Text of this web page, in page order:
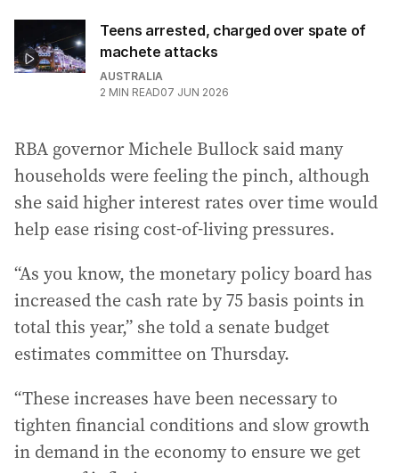
Teens arrested, charged over spate of
machete attacks
AUSTRALIA
2 MIN READ07 JUN 2026
RBA governor Michele Bullock said many
households were feeling the pinch, although
she said higher interest rates over time would
help ease rising cost-of-living pressures.
“As you know, the monetary policy board has
increased the cash rate by 75 basis points in
total this year,” she told a senate budget
estimates committee on Thursday.
“These increases have been necessary to
tighten financial conditions and slow growth
in demand in the economy to ensure we get